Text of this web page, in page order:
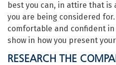
best you can, in attire that
you are being considered
comfortable and confident
show in how you present
RESEARCH THE